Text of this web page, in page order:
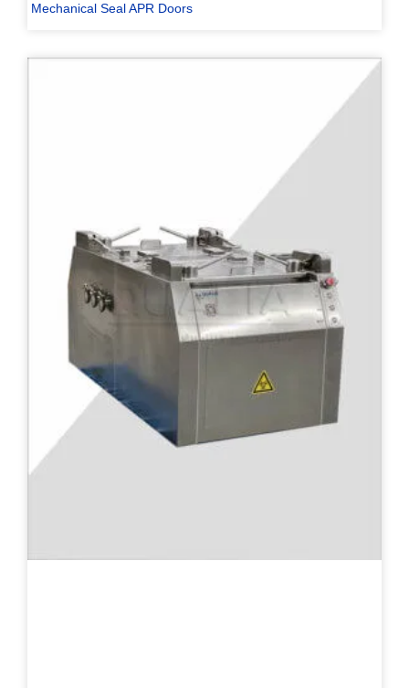
Mechanical Seal APR Doors